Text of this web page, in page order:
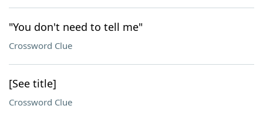
"You don't need to tell me"
Crossword Clue
[See title]
Crossword Clue